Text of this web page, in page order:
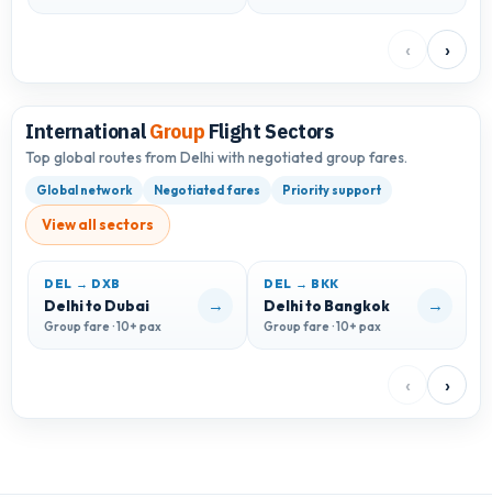
‹ ›
InternationalGroup Flight Sectors
Top global routes from Delhi with negotiated group fares.
Global network Negotiated fares Priority support
View all sectors
DEL → DXB
Delhi to Dubai
Group fare · 10+ pax
→
DEL → BKK
Delhi to Bangkok
Group fare · 10+ pax
→
‹ ›